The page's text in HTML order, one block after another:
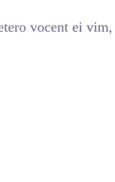
vocent ei vim,